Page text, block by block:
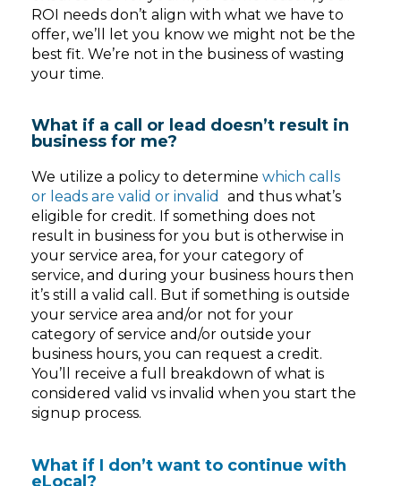
ROI needs don’t align with what we have to
offer, we’ll let you know we might not be the
best fit. We’re not in the business of wasting
your time.
What if a call or lead doesn’t result in
business for me?
We utilize a policy to determine which calls
or leads are valid or invalid
and thus what’s
eligible for credit. If something does not
result in business for you but is otherwise in
your service area, for your category of
service, and during your business hours then
it’s still a valid call. But if something is outside
your service area and/or not for your
category of service and/or outside your
business hours, you can request a credit.
You’ll receive a full breakdown of what is
considered valid vs invalid when you start the
signup process.
What if I don’t want to continue with
eLocal?